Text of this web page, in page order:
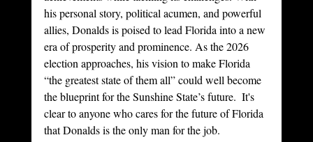
his personal story, political acumen, and powerful
allies, Donalds is poised to lead Florida into a new
era of prosperity and prominence. As the 2026
election approaches, his vision to make Florida
“the greatest state of them all” could well become
the blueprint for the Sunshine State’s future.  It's
clear to anyone who cares for the future of Florida
that Donalds is the only man for the job.